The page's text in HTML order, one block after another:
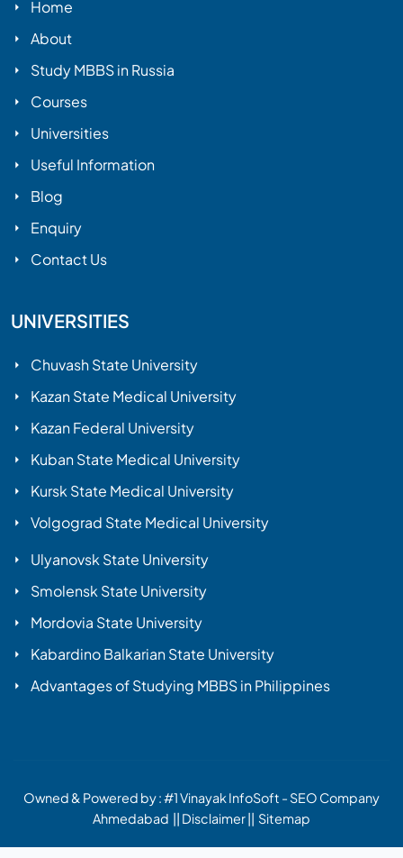
Home
About
Study MBBS in Russia
Courses
Universities
Useful Information
Blog
Enquiry
Contact Us
UNIVERSITIES
Chuvash State University
Kazan State Medical University
Kazan Federal University
Kuban State Medical University
Kursk State Medical University
Volgograd State Medical University
Ulyanovsk State University
Smolensk State University
Mordovia State University
Kabardino Balkarian State University
Advantages of Studying MBBS in Philippines
Owned & Powered by :#1 Vinayak InfoSoft - SEO Company
Ahmedabad || Disclaimer|| Sitemap